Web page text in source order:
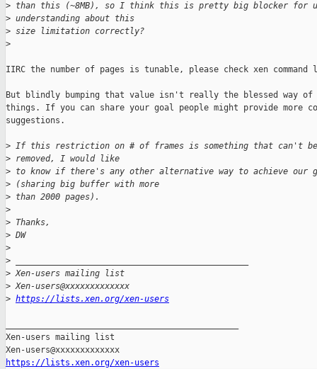
> than this (~8MB), so I think this is pretty big blocker for
> understanding about this
> size limitation correctly?
>
IIRC the number of pages is tunable, please check xen
But blindly bumping that value isn't really the blessed way of
things. If you can share your goal people might provide more
suggestions.
> If this restriction on # of frames is something that can't
> removed, I would like
> to know if there's any other alternative way to achieve our
> (sharing big buffer with more
> than 2000 pages).
>
> Thanks,
> DW
>
>
> Xen-users mailing list
> Xen-users@xxxxxxxxxxxxx
> https://lists.xen.org/xen-users
Xen-users mailing list
https://lists.xen.org/xen-users